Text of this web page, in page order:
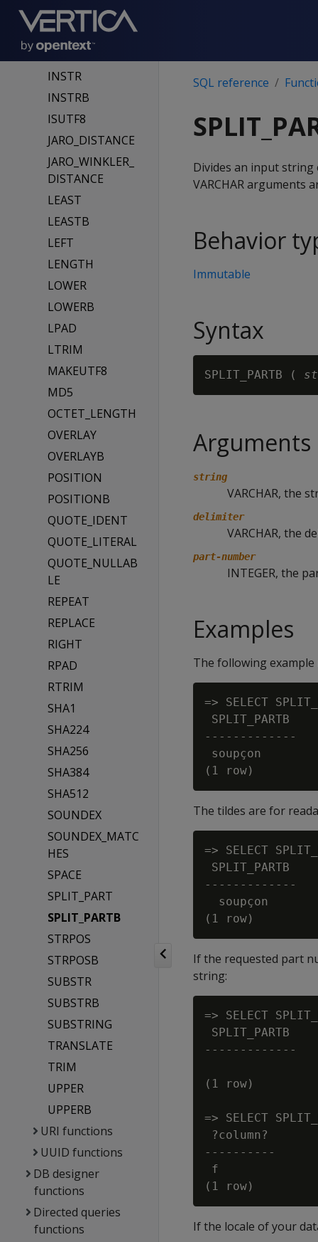
INITCAP
INITCAPB
INSERT
INSTR
INSTRB
ISUTF8
JARO_DISTANCE
JARO_WINKLER_
DISTANCE
LEAST
LEASTB
LEFT
LENGTH
LOWER
LOWERB
LPAD
LTRIM
MAKEUTF8
MD5
OCTET_LENGTH
OVERLAY
OVERLAYB
POSITION
POSITIONB
QUOTE_IDENT
QUOTE_LITERAL
QUOTE_NULLAB
LE
REPEAT
REPLACE
RIGHT
RPAD
RTRIM
SHA1
SHA224
SHA256
SHA384
SHA512
SOUNDEX
SOUNDEX_MATC
HES
SPACE
SPLIT_PART
SPLIT_PARTB
STRPOS
STRPOSB
SUBSTR
SUBSTRB
SUBSTRING
TRANSLATE
TRIM
UPPER
UPPERB
URI functions
UUID functions
DB designer
functions
Directed queries
functions
SQL reference
Divides an input
VARCHAR arguments
Behavior
Immutable
Syntax
SPLIT_PARTB (
Arguments
string
VARCHAR, the
delimiter
VARCHAR, the
part-number
INTEGER, the
Examples
The following
=> SELECT
SPLIT_PARTB
-------------
soupçon
The tildes are for
=> SELECT
SPLIT_PARTB
-------------
  soupçon
If the requested part
string:
=> SELECT
SPLIT_PARTB
-------------
(1 row)
=> SELECT
?column?
----------
f
If the locale of your